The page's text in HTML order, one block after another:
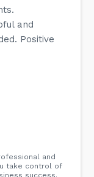
and
Positive
and
take control of